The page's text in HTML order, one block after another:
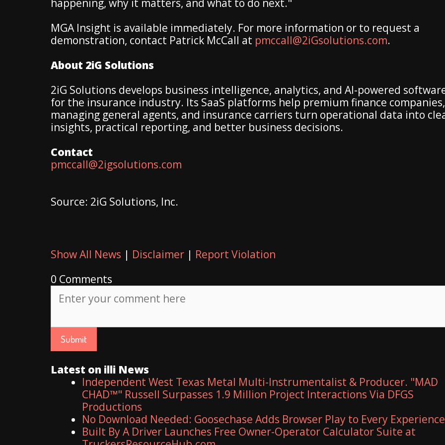
happening, why it matters, and what to do next."
MGA Insight is available immediately. For more information or to request a
demonstration, contact Patrick McCall at pmccall@2iGsolutions.com.
About 2iG Solutions
2iG Solutions develops business intelligence, analytics, and AI-powered
for the insurance industry. Its SaaS platforms help premium finance companies,
managing general agents, and insurance carriers turn operational data into
insights, practical reporting, and better business decisions.
Contact
pmccall@2igsolutions.com
Source: 2iG Solutions, Inc.
Show All News | Disclaimer | Report Violation
0 Comments
Latest on illi News
Independent West Texas Metal Multi-Instrumentalist & Producer. "MAD
CHAD™" Russell Surpasses 1.9 Million Project Interactions Via DFGS
Productions
No Download Needed: Goosechase Adds Browser Play to Every Experience
Built By A Driver Launches Free Owner-Operator Calculator Suite at